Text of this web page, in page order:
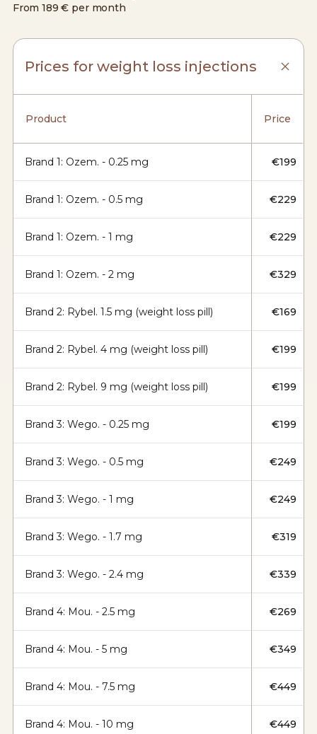
From 189 € per month
Prices for weight loss injections
Product Price
Brand 1: Ozem. - 0.25 mg €199
Brand 1: Ozem. - 0.5 mg €229
Brand 1: Ozem. - 1 mg €229
Brand 1: Ozem. - 2 mg €329
Brand 2: Rybel. 1.5 mg (weight loss pill) €169
Brand 2: Rybel. 4 mg (weight loss pill) €199
Brand 2: Rybel. 9 mg (weight loss pill) €199
Brand 3: Wego. - 0.25 mg €199
Brand 3: Wego. - 0.5 mg €249
Brand 3: Wego. - 1 mg €249
Brand 3: Wego. - 1.7 mg €319
Brand 3: Wego. - 2.4 mg €339
Brand 4: Mou. - 2.5 mg €269
Brand 4: Mou. - 5 mg €349
Brand 4: Mou. - 7.5 mg €449
Brand 4: Mou. - 10 mg €449